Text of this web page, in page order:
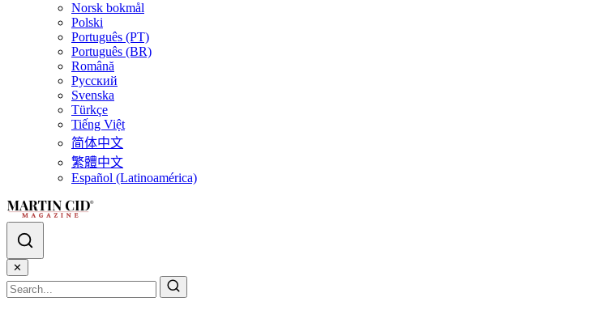
Norsk bokmål
Polski
Português (PT)
Português (BR)
Română
Русский
Svenska
Türkçe
Tiếng Việt
简体中文
繁體中文
Español (Latinoamérica)
✕